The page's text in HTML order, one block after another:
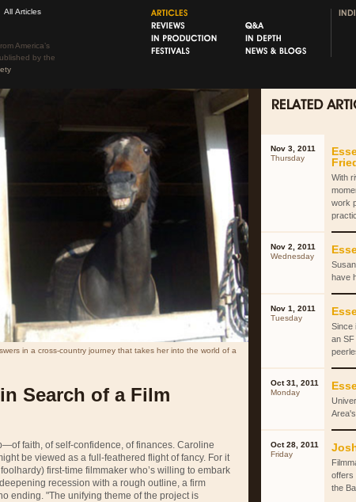
All Articles
America’s
by the
in a cross-country journey that takes her into the world of a
Search of a Film
faith, of self-confidence, of finances. Caroline
be viewed as a full-feathered flight of fancy. For it
first-time filmmaker who’s willing to embark
recession with a rough outline, a firm
ending. "The unifying theme of the project is
Nov 3, 2011
Thursday
With
work
Nov 2, 2011
Wednesday
have
Nov 1, 2011
Tuesday
Since
an
Oct 31, 2011
Monday
Oct 28, 2011
Friday
offers
the